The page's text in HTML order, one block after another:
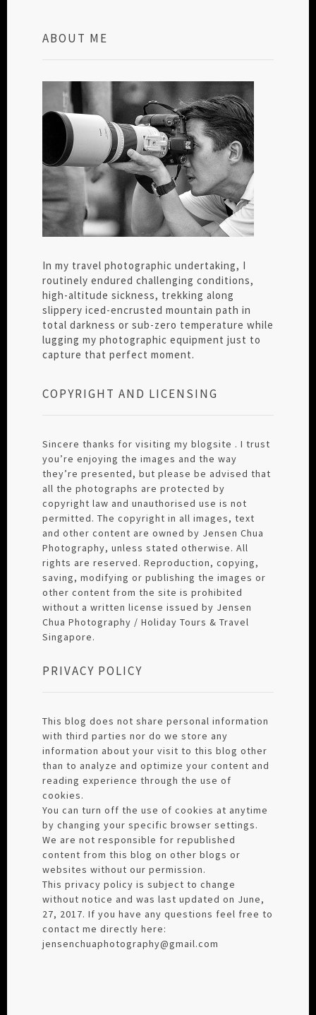
ABOUT ME
In my travel photographic undertaking, I
routinely endured challenging conditions,
high-altitude sickness, trekking along
slippery iced-encrusted mountain path in
total darkness or sub-zero temperature while
lugging my photographic equipment just to
capture that perfect moment.
COPYRIGHT AND LICENSING
Sincere thanks for visiting my blogsite . I trust
you’re enjoying the images and the way
they’re presented, but please be advised that
all the photographs are protected by
copyright law and unauthorised use is not
permitted. The copyright in all images, text
and other content are owned by Jensen Chua
Photography, unless stated otherwise. All
rights are reserved. Reproduction, copying,
saving, modifying or publishing the images or
other content from the site is prohibited
without a written license issued by Jensen
Chua Photography / Holiday Tours & Travel
Singapore.
PRIVACY POLICY
This blog does not share personal information
with third parties nor do we store any
information about your visit to this blog other
than to analyze and optimize your content and
reading experience through the use of
cookies.
You can turn off the use of cookies at anytime
by changing your specific browser settings.
We are not responsible for republished
content from this blog on other blogs or
websites without our permission.
This privacy policy is subject to change
without notice and was last updated on June,
27, 2017. If you have any questions feel free to
contact me directly here:
jensenchuaphotography@gmail.com